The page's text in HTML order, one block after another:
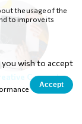
Concept
the usage of the
to improve its
wish to accept